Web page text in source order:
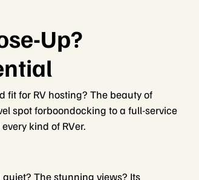
Up?
fit for RV hosting? The beauty of
spot forboondocking to a full-service
kind of RVer.
The stunning views? Its